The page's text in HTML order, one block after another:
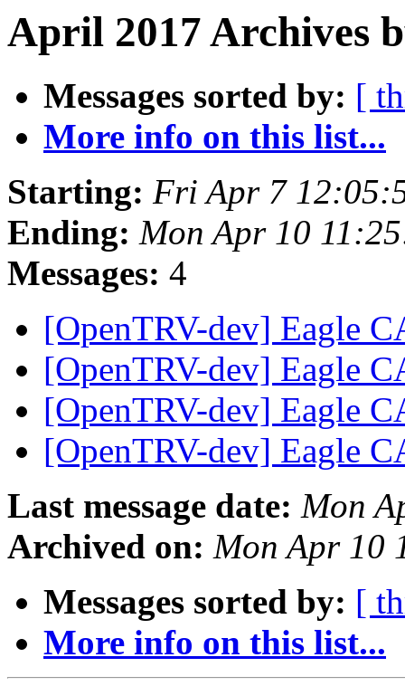
April 2017 Archives
Messages sorted by: [
More info on this list...
Starting: Fri Apr 7
Ending: Mon Apr 10
Messages: 4
[OpenTRV-dev] Eagle
[OpenTRV-dev] Eagle
[OpenTRV-dev] Eagle
[OpenTRV-dev] Eagle
Last message date: Mon
Archived on: Mon Apr 10
Messages sorted by: [
More info on this list...